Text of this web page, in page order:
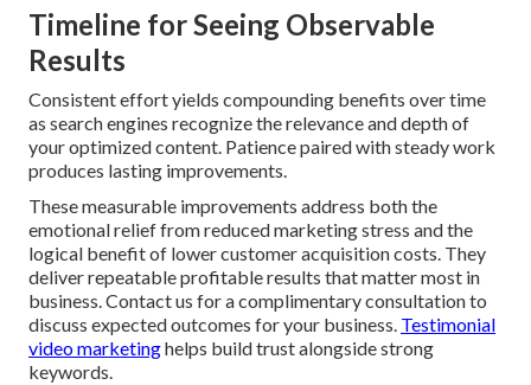
Timeline for Seeing Observable
Results
Consistent effort yields compounding benefits over time
as search engines recognize the relevance and depth of
your optimized content. Patience paired with steady work
produces lasting improvements.
These measurable improvements address both the
emotional relief from reduced marketing stress and the
logical benefit of lower customer acquisition costs. They
deliver repeatable profitable results that matter most in
business. Contact us for a complimentary consultation to
discuss expected outcomes for your business. Testimonial
video marketinghelps build trust alongside strong
keywords.